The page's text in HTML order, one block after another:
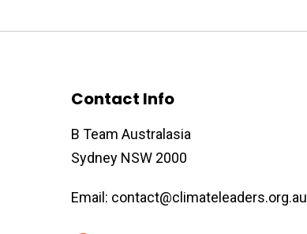
Contact Info
B Team Australasia
Sydney NSW 2000
Email: contact@climateleaders.org.au